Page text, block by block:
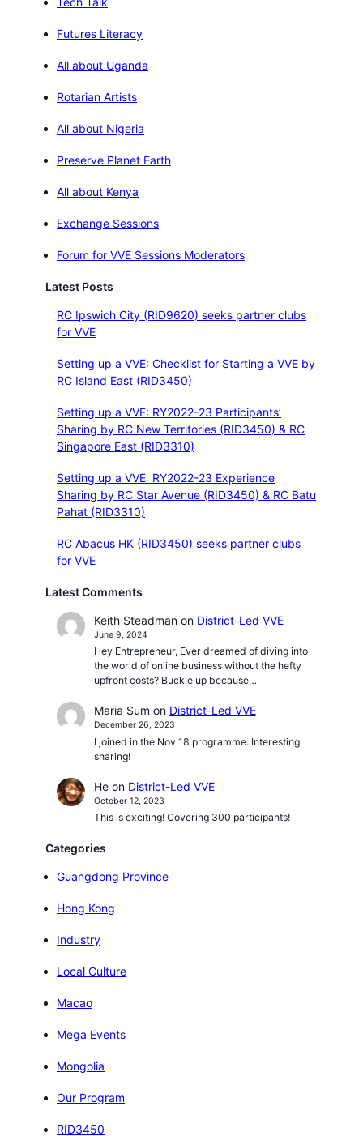
Futures Literacy
All about Uganda
Rotarian Artists
All about Nigeria
Preserve Planet Earth
All about Kenya
Exchange Sessions
Forum for VVE Sessions Moderators
Latest Posts
RC Ipswich City (RID9620) seeks partner clubs
for VVE
Setting up a VVE: Checklist for Starting a VVE by
RC Island East (RID3450)
Setting up a VVE: RY2022-23 Participants’
Sharing by RC New Territories (RID3450) & RC
Singapore East (RID3310)
Setting up a VVE: RY2022-23 Experience
Sharing by RC Star Avenue (RID3450) & RC Batu
Pahat (RID3310)
RC Abacus HK (RID3450) seeks partner clubs
for VVE
Latest Comments
Keith Steadmanon District-Led VVE
June 9, 2024
Hey Entrepreneur, Ever dreamed of diving into
the world of online business without the hefty
upfront costs? Buckle up because…
Maria Sum on District-Led VVE
December 26, 2023
I joined in the Nov 18 programme. Interesting
sharing!
Heon District-Led VVE
October 12, 2023
This is exciting! Covering 300 participants!
Categories
Guangdong Province
Hong Kong
Industry
Local Culture
Macao
Mega Events
Mongolia
Our Program
RID3450